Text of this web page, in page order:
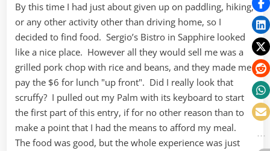
By this time I had just about given up on paddling, hiking,
or any other activity other than driving home, so I
decided to find food. Sergio’s Bistro in Sapphire looked
like a nice place. However all they would sell me was a
grilled pork chop with rice and beans, and they made me
pay the $6 for lunch "up front". Did I really look that
scruffy? I pulled out my Palm with its keyboard to start
the first part of this entry, if for no other reason than to
make a point that I had the means to afford my meal.
The food was good, but the whole experience was just